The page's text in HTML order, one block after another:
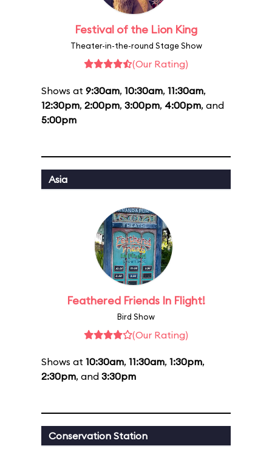
Festival of the Lion King
Theater-in-the-round Stage Show
(Our Rating)
Shows at 9:30am, 10:30am, 11:30am,
12:30pm, 2:00pm, 3:00pm, 4:00pm, and
5:00pm
Asia
Feathered Friends In Flight!
Bird Show
(Our Rating)
Shows at 10:30am, 11:30am, 1:30pm,
2:30pm, and 3:30pm
Conservation Station